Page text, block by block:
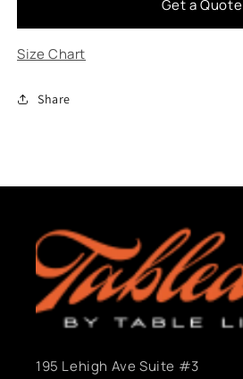
AssemblyGet a Quote
Size Chart
Share
195 Lehigh Ave Suite #3